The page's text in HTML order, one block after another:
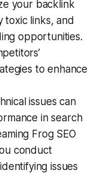
your backlink
toxic links, and
opportunities.
to enhance
issues can
in search
Frog SEO
conduct
issues